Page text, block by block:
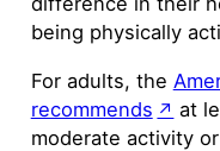
being physically
For adults, the
recommends
at
moderate activity